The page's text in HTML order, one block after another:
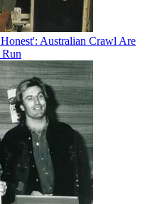
Australian Crawl Are